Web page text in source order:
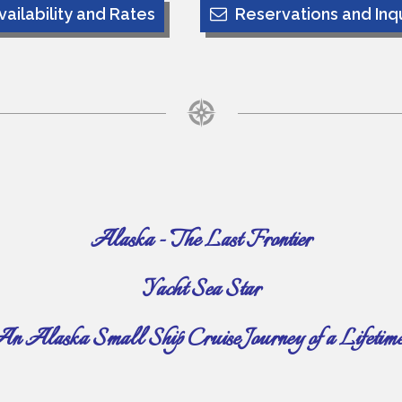
and Rates Reservations and
Alaska - The Last Frontier
Yacht Sea Star
Alaska Small Ship Cruise Journey of a